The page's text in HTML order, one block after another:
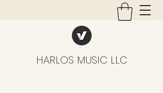
HARLOS MUSIC LLC